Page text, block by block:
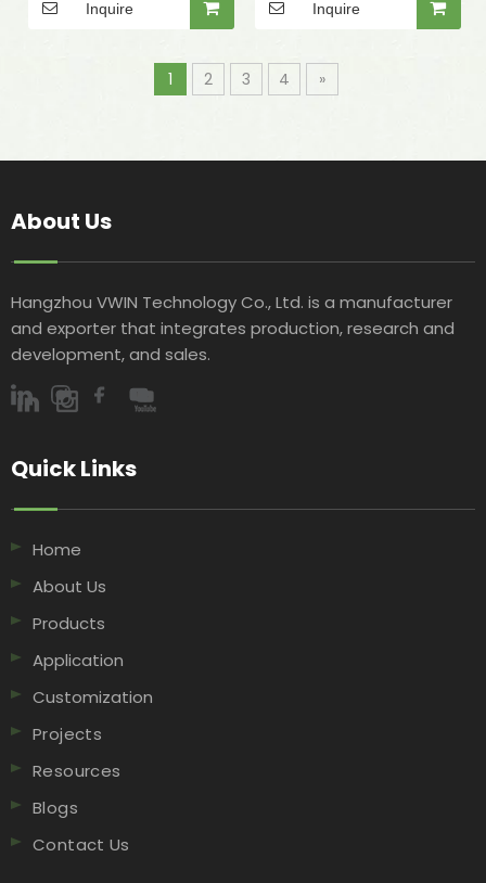
Nest Materials
Inquire
for Thermal Lining
Inquire
1 2 3 4 »
About Us
Hangzhou VWIN Technology Co., Ltd. is a manufacturer
and exporter that integrates production, research and
development, and sales.​​​​​​​
Quick Links​​​​​​​
Home
About Us
Products
Application
Customization
Projects
Resources
Blogs
Contact Us